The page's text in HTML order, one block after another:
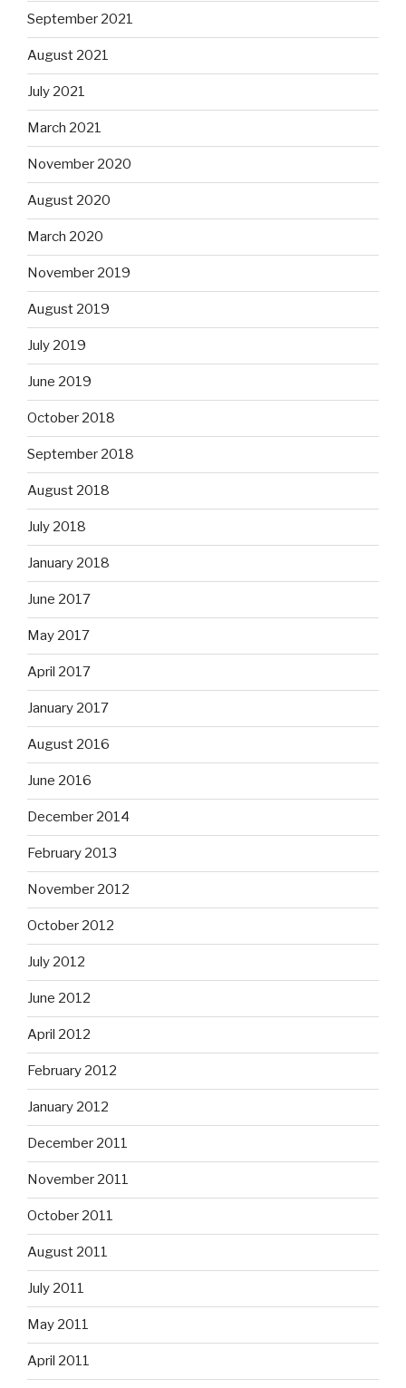
September 2021
August 2021
July 2021
March 2021
November 2020
August 2020
March 2020
November 2019
August 2019
July 2019
June 2019
October 2018
September 2018
August 2018
July 2018
January 2018
June 2017
May 2017
April 2017
January 2017
August 2016
June 2016
December 2014
February 2013
November 2012
October 2012
July 2012
June 2012
April 2012
February 2012
January 2012
December 2011
November 2011
October 2011
August 2011
July 2011
May 2011
April 2011